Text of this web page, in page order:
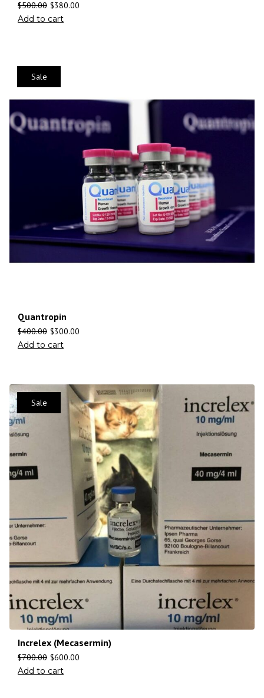
$500.00 $380.00
Add to cart
Sale
Quantropin
$400.00 $300.00
Add to cart
Sale
Increlex (Mecasermin)
$700.00 $600.00
Add to cart